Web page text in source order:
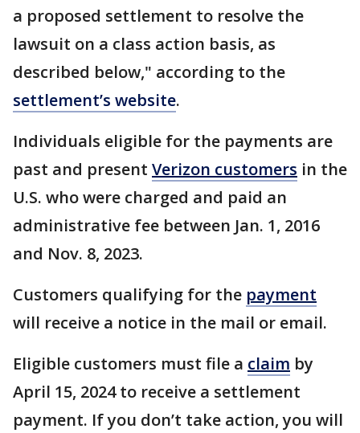
a proposed settlement to resolve the
lawsuit on a class action basis, as
described below," according to the
settlement’s website.
Individuals eligible for the payments are
past and present Verizon customers in the
U.S. who were charged and paid an
administrative fee between Jan. 1, 2016
and Nov. 8, 2023.
Customers qualifying for the payment
will receive a notice in the mail or email.
Eligible customers must file a claim by
April 15, 2024 to receive a settlement
payment. If you don’t take action, you will